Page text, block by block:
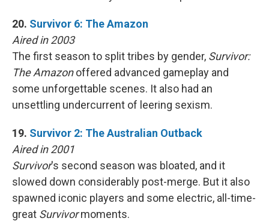
20. Survivor 6: The Amazon
Aired in 2003
The first season to split tribes by gender, Survivor:
The Amazonoffered advanced gameplay and
some unforgettable scenes. It also had an
unsettling undercurrent of leering sexism.
19. Survivor 2: The Australian Outback
Aired in 2001
Survivor's second season was bloated, and it
slowed down considerably post-merge. But it also
spawned iconic players and some electric, all-time-
great Survivormoments.